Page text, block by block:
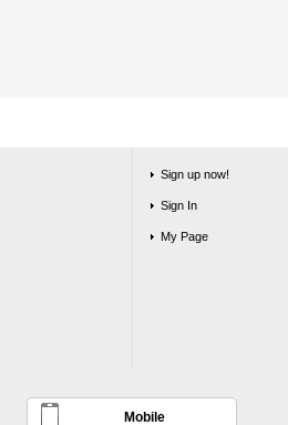
Sign up now!
Sign In
My Page
Mobile